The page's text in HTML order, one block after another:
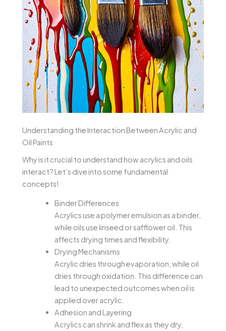
Understanding the Interaction Between Acrylic and
Oil Paints
Why is it crucial to understand how acrylics and oils
interact? Let’s dive into some fundamental
concepts!
Binder Differences
Acrylics use a polymer emulsion as a binder,
while oils use linseed or safflower oil. This
affects drying times and flexibility.
Drying Mechanisms
Acrylic dries through evaporation, while oil
dries through oxidation. This difference can
lead to unexpected outcomes when oil is
applied over acrylic.
Adhesion and Layering
Acrylics can shrink and flex as they dry,